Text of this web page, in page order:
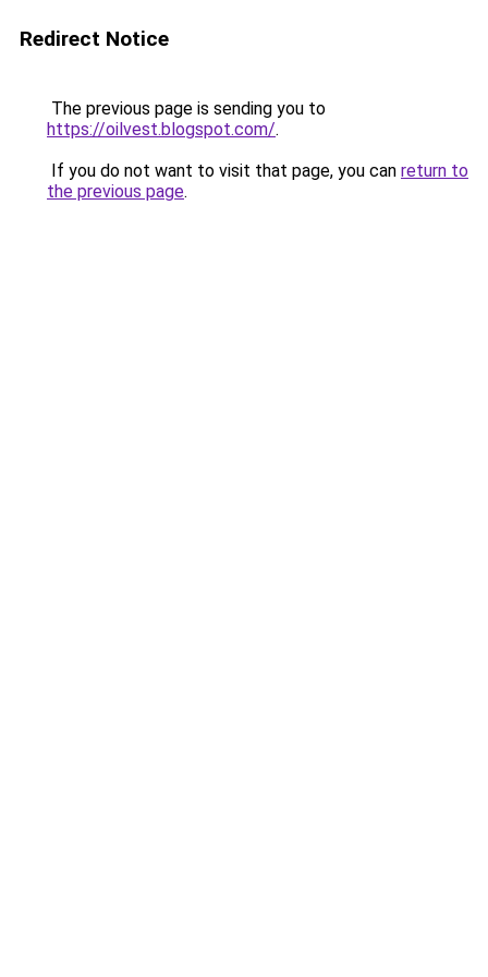
Redirect Notice
The previous page is sending you to
https://oilvest.blogspot.com/.
If you do not want to visit that page, you can return to
the previous page.